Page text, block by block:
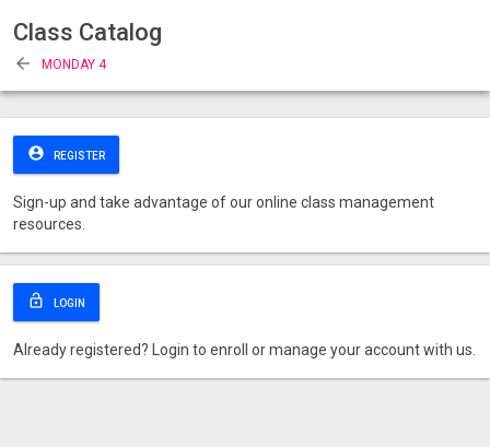
Class Catalog
arrow_back MONDAY 4
account_circle REGISTER
Sign-up and take advantage of our online class management
resources.
lock_open LOGIN
Already registered? Login to enroll or manage your account with us.